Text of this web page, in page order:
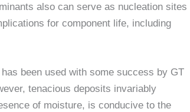
also can serve as nucleation sites
for component life, including
been used with some success by GT
tenacious deposits invariably
of moisture, is conducive to the